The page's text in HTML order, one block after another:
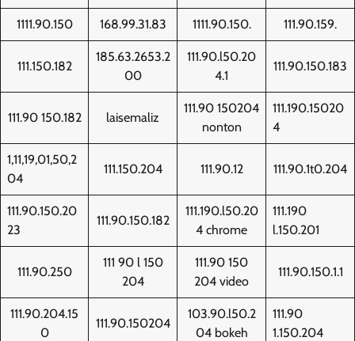
1111.90.150 168.99.31.83 1111.90.150. 111.90.159.
111.150.182
185.63.2653.2
00
111.90.l50.20
4.1
111.90.150.183
111.90 150.182 laisemaliz
111.90 150204
nonton
111.190.15020
4
1,11,19,01,50,2
04
111.150.204 111.90.12 111.90.1t0.204
111.90.150.20
23
111.90.150.182
111.190.l50.20
4 chrome
111.190
l.150.201
111.90.250
111 90 l 150
204
111.90 150
204 video
111.90.150.1.1
111.90.204.15
0
111.90.150204
103.90.l50.2
04 bokeh
111.90
1.150.204